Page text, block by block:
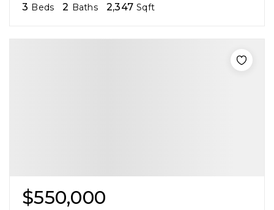
3 Beds 2 Baths 2,347 Sqft
$550,000